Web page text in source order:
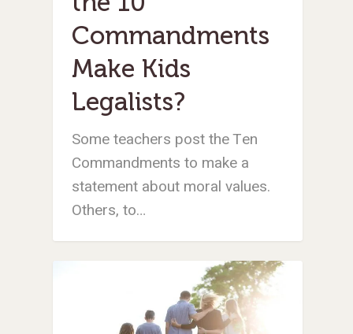
Commandments
Make Kids
Legalists?
Some teachers post the Ten
Commandments to make a
statement about moral values.
Others, to…
DEVELOPMENT
GOSPEL-
WEBINARS